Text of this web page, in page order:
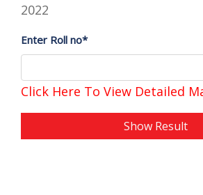
2022
Enter Roll no*
Click Here To View Detailed
Show Result